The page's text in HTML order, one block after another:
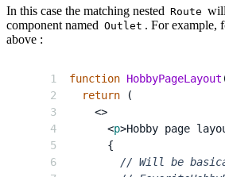
In this case the matching nested Route
component named Outlet . For example,
above :
function HobbyPageLayout
return
(
<>
<p>Hobby page
{
// Will be